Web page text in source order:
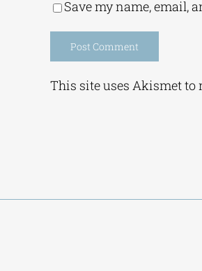
Save my name, email,
This site uses Akismet to